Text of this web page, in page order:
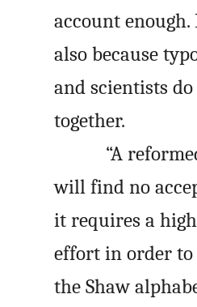
account enough.
also because
and scientists
together.
“A
will find no
it requires a
effort in order to
the Shaw